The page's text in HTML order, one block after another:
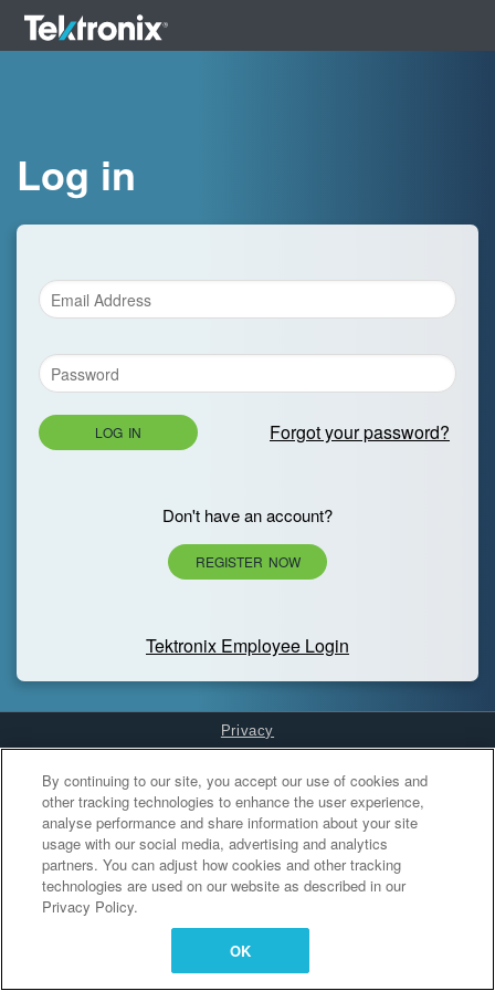
Log in
LOG IN Forgot your password?
Don't have an account?
REGISTER NOW
Tektronix Employee Login
Privacy
Cookies Settings
By continuing to our site, you accept our use of cookies and
other tracking technologies to enhance the user experience,
analyse performance and share information about your site
usage with our social media, advertising and analytics
partners. You can adjust how cookies and other tracking
technologies are used on our website as described in our
Privacy Policy.
OK